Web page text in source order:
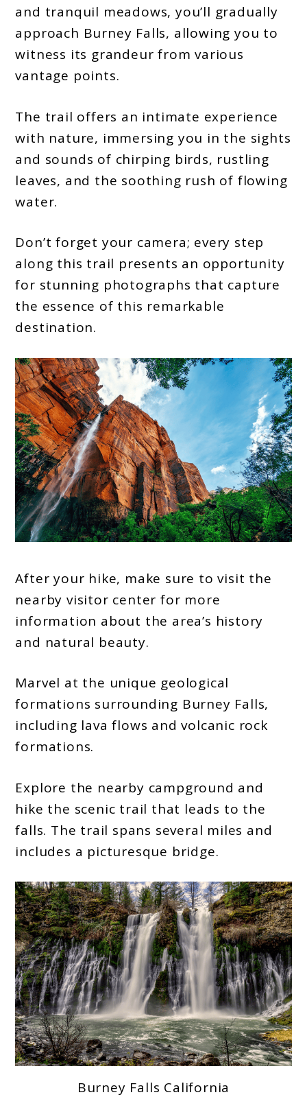
and tranquil meadows, you’ll gradually
approach Burney Falls, allowing you to
witness its grandeur from various
vantage points.
The trail offers an intimate experience
with nature, immersing you in the sights
and sounds of chirping birds, rustling
leaves, and the soothing rush of flowing
water.
Don’t forget your camera; every step
along this trail presents an opportunity
for stunning photographs that capture
the essence of this remarkable
destination.
After your hike, make sure to visit the
nearby visitor center for more
information about the area’s history
and natural beauty.
Marvel at the unique geological
formations surrounding Burney Falls,
including lava flows and volcanic rock
formations.
Explore the nearby campground and
hike the scenic trail that leads to the
falls. The trail spans several miles and
includes a picturesque bridge.
Burney Falls California